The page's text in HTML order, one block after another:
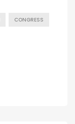
CONGRESS